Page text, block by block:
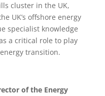
cluster in the UK,
UK’s offshore energy
specialist knowledge
a critical role to play
transition.
of the Energy